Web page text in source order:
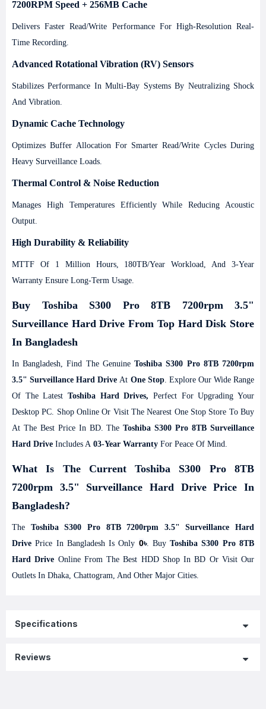
7200RPM Speed + 256MB Cache
Delivers Faster Read/write Performance For High-Resolution Real-
Time Recording.
Advanced Rotational Vibration (RV) Sensors
Stabilizes Performance In Multi-Bay Systems By Neutralizing Shock
And Vibration.
Dynamic Cache Technology
Optimizes Buffer Allocation For Smarter Read/write Cycles During
Heavy Surveillance Loads.
Thermal Control & Noise Reduction
Manages High Temperatures Efficiently While Reducing Acoustic
Output.
High Durability & Reliability
MTTF Of 1 Million Hours, 180TB/year Workload, And 3-Year
Warranty Ensure Long-Term Usage.
Buy Toshiba S300 Pro 8TB 7200rpm 3.5"
Surveillance Hard Drive From Top Hard Disk Store
In Bangladesh
In Bangladesh, Find The GenuineToshiba S300 Pro 8TB 7200rpm
3.5" Surveillance Hard Drive At One Stop. Explore Our Wide Range
Of The Latest Toshiba Hard Drives, Perfect For Upgrading Your
Desktop PC. Shop Online Or Visit The Nearest One Stop Store To Buy
At The Best Price In BD. TheToshiba S300 Pro 8TB Surveillance
Hard Drive Includes A 03-Year Warranty For Peace Of Mind.
What Is The Current Toshiba S300 Pro 8TB
7200rpm 3.5" Surveillance Hard Drive Price In
Bangladesh?
The Toshiba S300 Pro 8TB 7200rpm 3.5" Surveillance Hard
Drive Price In Bangladesh Is Only 0৳. BuyToshiba S300 Pro 8TB
Hard Drive Online From The Best HDD Shop In BD Or Visit Our
Outlets In Dhaka, Chattogram, And Other Major Cities.
Specifications
Reviews